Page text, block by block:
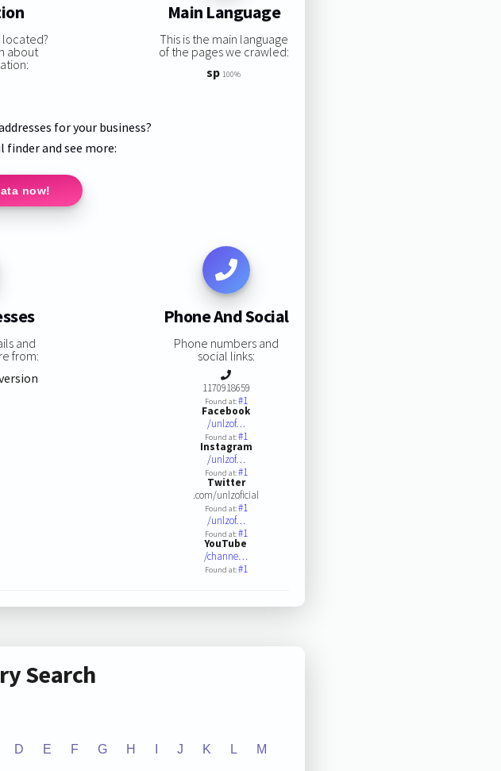
located?
about
Main Language
This is the main language
of the pages we crawled:
sp 100%
for your business?
and see more:
now!
and
from:
Phone And Social
Phone numbers and
social links:
1170918659
Found at:#1
Facebook
/unlzof…
Found at:#1
Instagram
/unlzof…
Found at:#1
Twitter
.com/unlzoficial
Found at:#1
/unlzof…
Found at:#1
YouTube
/channe…
Found at:#1
Search
D E F G H J K L M